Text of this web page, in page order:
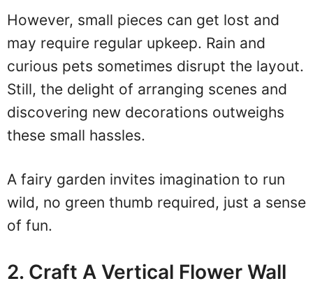
However, small pieces can get lost and
may require regular upkeep. Rain and
curious pets sometimes disrupt the layout.
Still, the delight of arranging scenes and
discovering new decorations outweighs
these small hassles.
A fairy garden invites imagination to run
wild, no green thumb required, just a sense
of fun.
2. Craft A Vertical Flower Wall